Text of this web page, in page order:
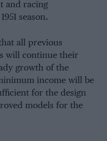
and racing
season.
all previous
will continue their
growth of the
income will be
for the design
models for the